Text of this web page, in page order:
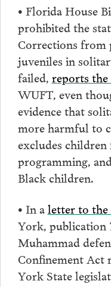
• Florida House
prohibited the
Corrections from
juveniles in
failed, reports the
WUFT, even
evidence that
more harmful to
excludes
programming,
Black children.
• In aletter to
York, publication
Muhammad
Confinement Act
York State